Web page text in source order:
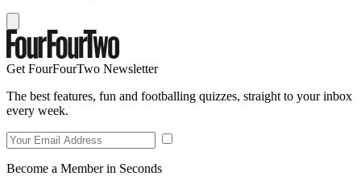
Get FourFourTwo Newsletter
The best features, fun and footballing quizzes, straight to your inbox
every week.
Become a Member in Seconds